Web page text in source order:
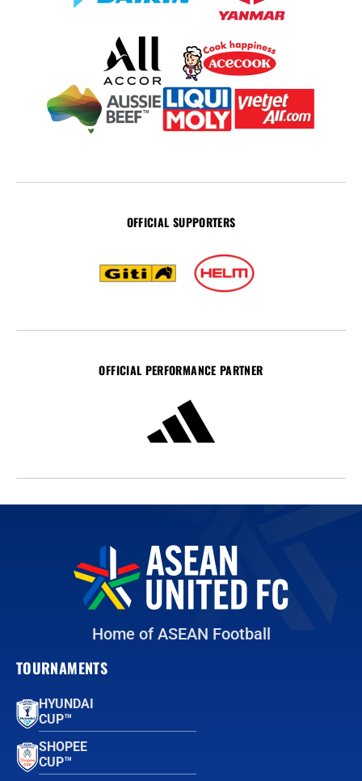
OFFICIAL SUPPORTERS
OFFICIAL PERFORMANCE PARTNER
Home of ASEAN Football
TOURNAMENTS
HYUNDAI
CUP™
SHOPEE
CUP™